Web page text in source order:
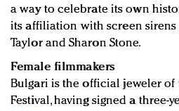
a way to celebrate its own
its affiliation with screen sirens
Taylor and Sharon Stone.
Female filmmakers
Bulgari is the official jeweler of
Festival, having signed a three-